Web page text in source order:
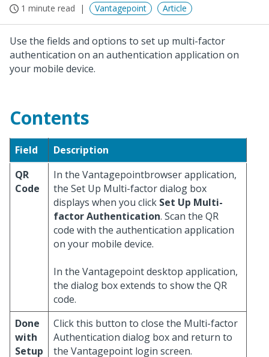
1 minute read Vantagepoint Article
Use the fields and options to set up multi-factor
authentication on an authentication application on
your mobile device.
Contents
Field
Description
QR
Code
In the Vantagepointbrowser application,
the Set Up Multi-factor dialog box
displays when you click Set Up Multi-
factor Authentication. Scan the QR
code with the authentication application
on your mobile device.
In the Vantagepoint desktop application,
the dialog box extends to show the QR
code.
Done
with
Setup
Click this button to close the Multi-factor
Authentication dialog box and return to
the Vantagepoint login screen.